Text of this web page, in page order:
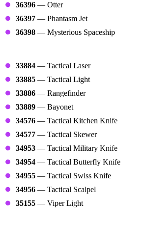
36396 — Otter
36397 — Phantasm Jet
36398 — Mysterious Spaceship
33884 — Tactical Laser
33885 — Tactical Light
33886 — Rangefinder
33889 — Bayonet
34576 — Tactical Kitchen Knife
34577 — Tactical Skewer
34953 — Tactical Military Knife
34954 — Tactical Butterfly Knife
34955 — Tactical Swiss Knife
34956 — Tactical Scalpel
35155 — Viper Light